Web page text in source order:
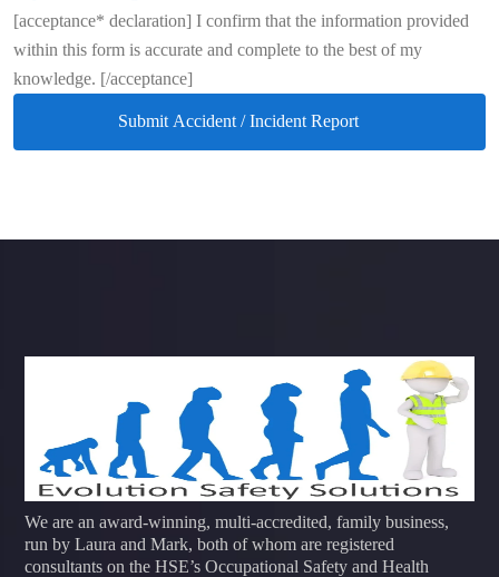
[acceptance* declaration] I confirm that the information provided
within this form is accurate and complete to the best of my
knowledge. [/acceptance]
We are an award-winning, multi-accredited, family business,
run by Laura and Mark, both of whom are registered
consultants on the HSE’s Occupational Safety and Health